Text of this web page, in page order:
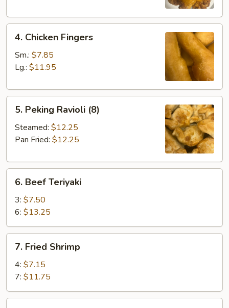
Chicken
Fingers
4. Chicken Fingers
Sm.: $7.85
Lg.: $11.95
Peking
Ravioli
(8)
5. Peking Ravioli (8)
Steamed: $12.25
Pan Fried: $12.25
Beef
Teriyaki
6. Beef Teriyaki
3: $7.50
6: $13.25
Fried
Shrimp
7. Fried Shrimp
4: $7.15
7: $11.75